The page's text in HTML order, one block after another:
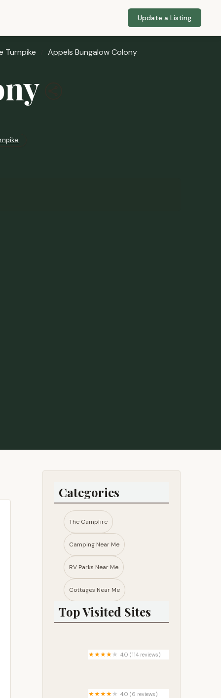
Update a Listing
Turnpike Appels Bungalow Colony
Categories
The Campfire
Camping Near Me
RV Parks Near Me​
Cottages Near Me​
Top Visited Sites
4.0 (114 reviews)
4.0 (6 reviews)